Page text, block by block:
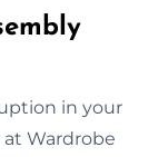
in your
Wardrobe